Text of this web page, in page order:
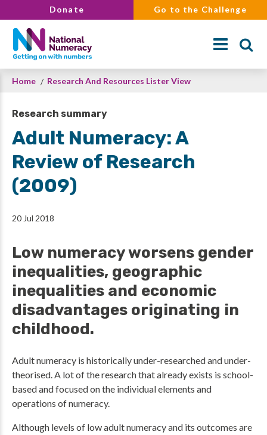
to
main
content
Donate Go to the Challenge
Search
Breadcrumb
Home Research And Resources Lister View
Research summary
Adult Numeracy: A
Review of Research
(2009)
20 Jul 2018
Low numeracy worsens gender
inequalities, geographic
inequalities and economic
disadvantages originating in
childhood.
Adult numeracy is historically under-researched and under-
theorised. A lot of the research that already exists is school-
based and focused on the individual elements and
operations of numeracy.
Although levels of low adult numeracy and its outcomes are